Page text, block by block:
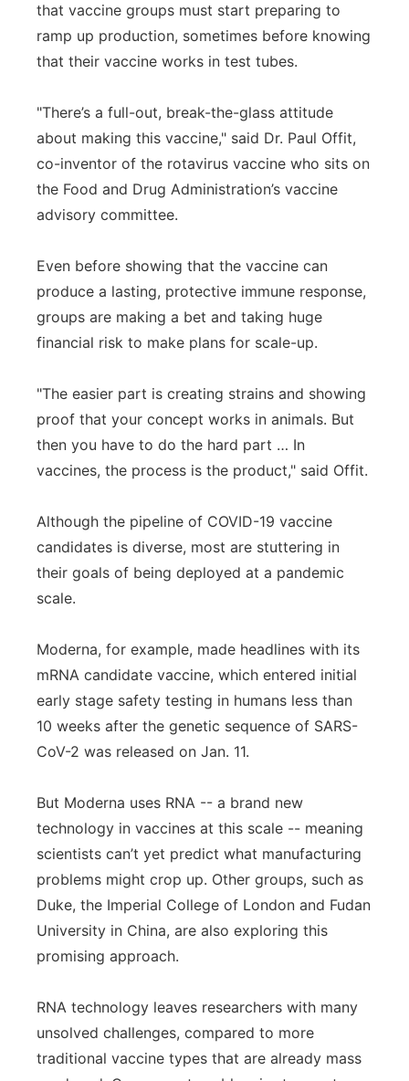
that vaccine groups must start preparing to
ramp up production, sometimes before knowing
that their vaccine works in test tubes.
"There’s a full-out, break-the-glass attitude
about making this vaccine," said Dr. Paul Offit,
co-inventor of the rotavirus vaccine who sits on
the Food and Drug Administration’s vaccine
advisory committee.
Even before showing that the vaccine can
produce a lasting, protective immune response,
groups are making a bet and taking huge
financial risk to make plans for scale-up.
"The easier part is creating strains and showing
proof that your concept works in animals. But
then you have to do the hard part … In
vaccines, the process is the product," said Offit.
Although the pipeline of COVID-19 vaccine
candidates is diverse, most are stuttering in
their goals of being deployed at a pandemic
scale.
Moderna, for example, made headlines with its
mRNA candidate vaccine, which entered initial
early stage safety testing in humans less than
10 weeks after the genetic sequence of SARS-
CoV-2 was released on Jan. 11.
But Moderna uses RNA -- a brand new
technology in vaccines at this scale -- meaning
scientists can’t yet predict what manufacturing
problems might crop up. Other groups, such as
Duke, the Imperial College of London and Fudan
University in China, are also exploring this
promising approach.
RNA technology leaves researchers with many
unsolved challenges, compared to more
traditional vaccine types that are already mass